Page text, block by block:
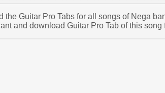
the Guitar Pro Tabs for all songs of Nega
and download Guitar Pro Tab of this song